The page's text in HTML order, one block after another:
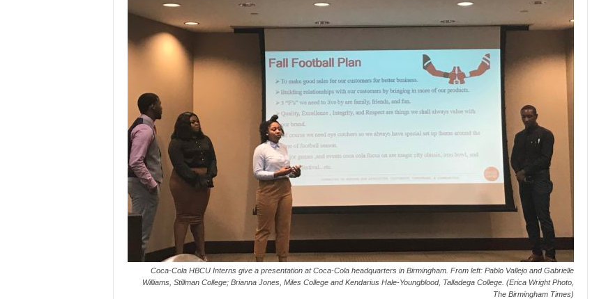
Coca-Cola HBCU Interns give a presentation at Coca-Cola headquarters in Birmingham. From left: Pablo Vallejo and Gabrielle
Williams, Stillman College; Brianna Jones, Miles College and Kendarius Hale-Youngblood, Talladega College. (Erica Wright Photo,
The Birmingham Times)